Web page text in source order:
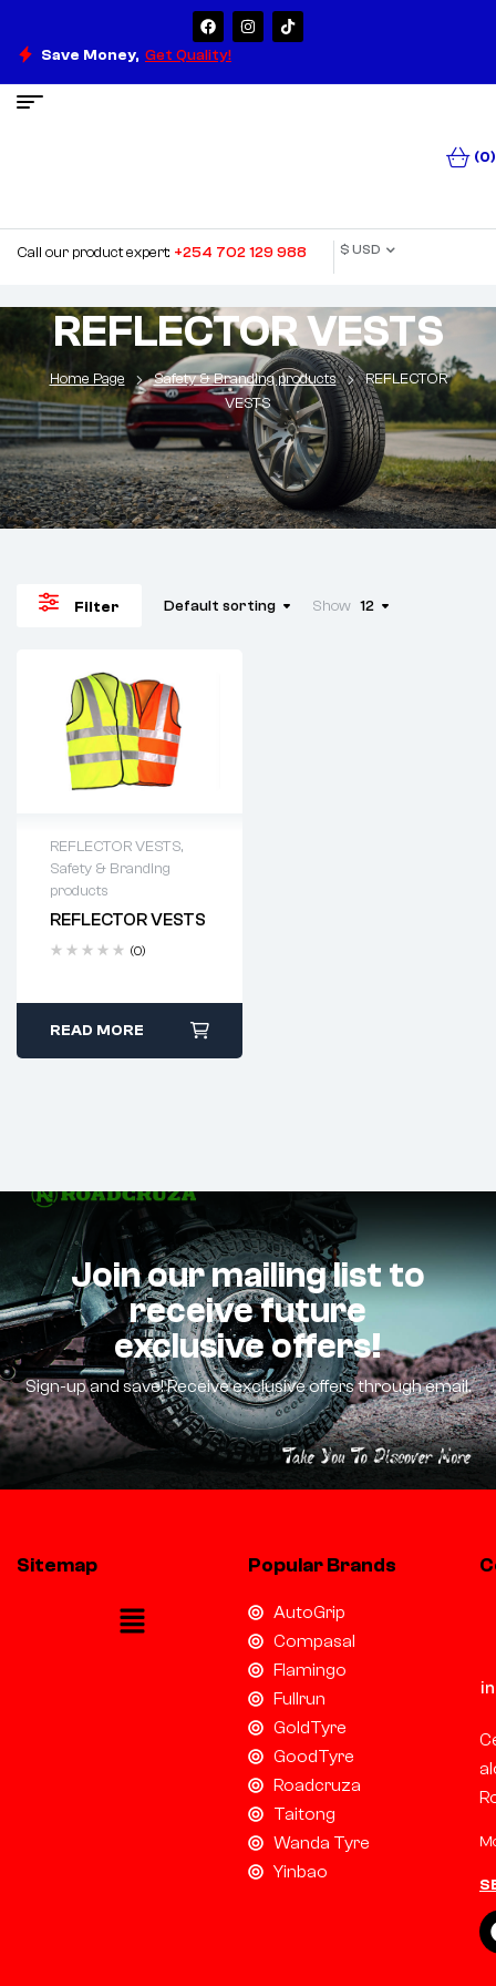
Save Money, Get Quality!
(0)
Call our product expert: +254 702 129 988 $ USD
REFLECTOR VESTS
Home Page Safety & Branding products
REFLECTOR
VESTS
Filter Default sorting Show 12
REFLECTOR VESTS,
Safety & Branding
products
REFLECTOR VESTS
(0)
READ MORE
Join our mailing list to
receive future
exclusive offers!
Sign-up and save! Receive exclusive offers through email.
Sitemap Popular Brands
AutoGrip
Compasal
Flamingo
Fullrun
GoldTyre
GoodTyre
Roadcruza
Taitong
Wanda Tyre
Yinbao